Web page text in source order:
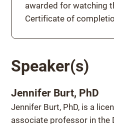
awarded for watching
Certificate of
Speaker(s)
Jennifer Burt, PhD
Jennifer Burt, PhD, is a
associate professor in the